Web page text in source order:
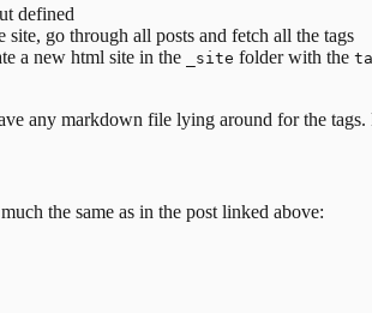
defined
go through all posts and fetch all the tags
a new html site in the
_site folder with the
any markdown file lying around for the
the same as in the post linked above: